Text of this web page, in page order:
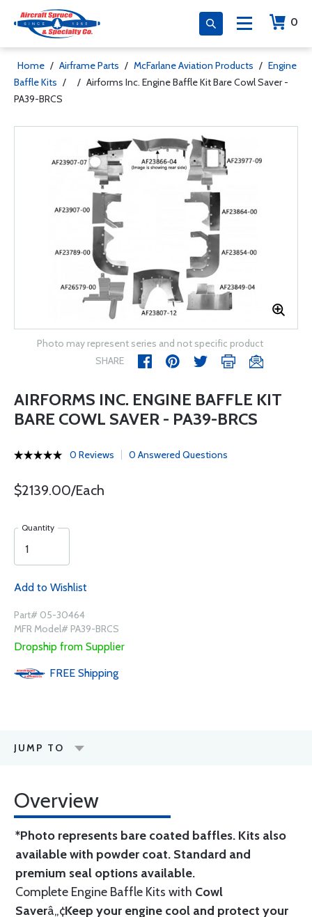
0
Home / Airframe Parts / McFarlane Aviation Products / Engine
Baffle Kits / / Airforms Inc. Engine Baffle Kit Bare Cowl Saver -
PA39-BRCS
Photo may represent series and not specific product
SHARE
AIRFORMS INC. ENGINE BAFFLE KIT
BARE COWL SAVER - PA39-BRCS
0 Reviews 0 Answered Questions
$2139.00/Each
Quantity
Add to Wishlist
Part# 05-30464
MFR Model# PA39-BRCS
Dropship from Supplier
FREE Shipping
JUMP TO
Overview
*Photo represents bare coated baffles. Kits also
available with powder coat. Standard and
premium seal options available.
Complete Engine Baffle Kits with Cowl
Saverâ„¢Keep your engine cool and protect your